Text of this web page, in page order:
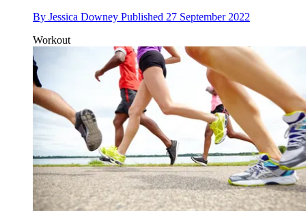
By Jessica Downey Published 27 September 2022
Workout